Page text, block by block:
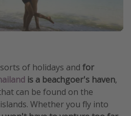
of holidays and for
is a beachgoer's haven,
can be found on the
Whether you fly into